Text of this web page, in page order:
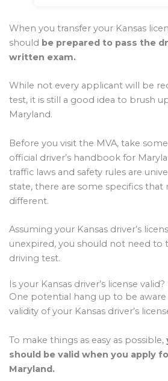
When you transfer your Kansas
should be prepared to pass the
written exam.
While not every applicant will be
test, it is still a good idea to brush
Maryland.
Before you visit the MVA, take
official driver’s handbook for
traffic laws and safety rules are
state, there are some specifics that
different.
Assuming your Kansas driver’s
unexpired, you should not need to
driving test.
Is your Kansas driver’s license valid?
One potential hang up to be
validity of your Kansas driver’s
To make things as easy as possible,
should be valid when you apply
Maryland.